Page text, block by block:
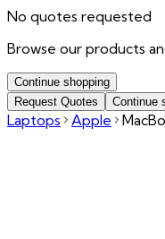
No quotes requested
Browse our products
Continue shopping
Request Quotes
Continue
Laptops Apple